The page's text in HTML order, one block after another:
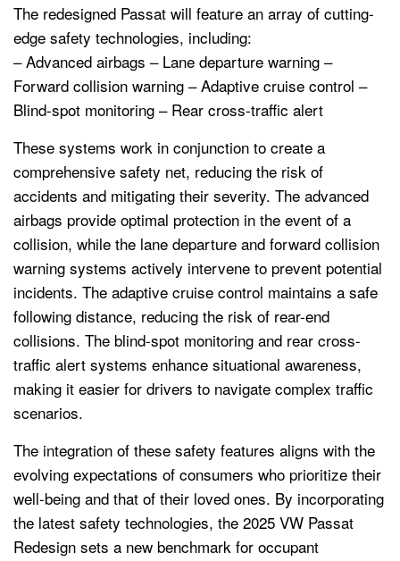
The redesigned Passat will feature an array of cutting-
edge safety technologies, including:
– Advanced airbags – Lane departure warning –
Forward collision warning – Adaptive cruise control –
Blind-spot monitoring – Rear cross-traffic alert
These systems work in conjunction to create a
comprehensive safety net, reducing the risk of
accidents and mitigating their severity. The advanced
airbags provide optimal protection in the event of a
collision, while the lane departure and forward collision
warning systems actively intervene to prevent potential
incidents. The adaptive cruise control maintains a safe
following distance, reducing the risk of rear-end
collisions. The blind-spot monitoring and rear cross-
traffic alert systems enhance situational awareness,
making it easier for drivers to navigate complex traffic
scenarios.
The integration of these safety features aligns with the
evolving expectations of consumers who prioritize their
well-being and that of their loved ones. By incorporating
the latest safety technologies, the 2025 VW Passat
Redesign sets a new benchmark for occupant